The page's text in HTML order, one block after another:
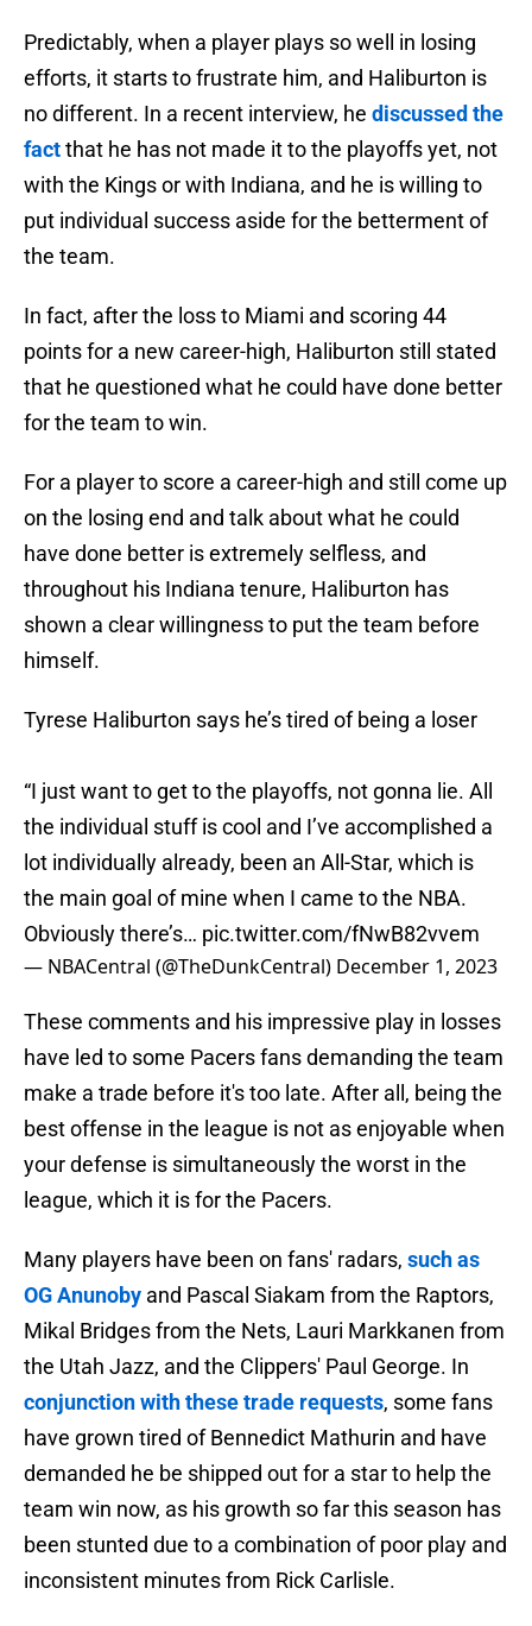
Predictably, when a player plays so well in losing
efforts, it starts to frustrate him, and Haliburton is
no different. In a recent interview, he discussed the
factthat he has not made it to the playoffs yet, not
with the Kings or with Indiana, and he is willing to
put individual success aside for the betterment of
the team.
In fact, after the loss to Miami and scoring 44
points for a new career-high, Haliburton still stated
that he questioned what he could have done better
for the team to win.
For a player to score a career-high and still come up
on the losing end and talk about what he could
have done better is extremely selfless, and
throughout his Indiana tenure, Haliburton has
shown a clear willingness to put the team before
himself.
Tyrese Haliburton says he’s tired of being a loser
“I just want to get to the playoffs, not gonna lie. All
the individual stuff is cool and I’ve accomplished a
lot individually already, been an All-Star, which is
the main goal of mine when I came to the NBA.
Obviously there’s… pic.twitter.com/fNwB82vvem
— NBACentral (@TheDunkCentral) December 1, 2023
These comments and his impressive play in losses
have led to some Pacers fans demanding the team
make a trade before it's too late. After all, being the
best offense in the league is not as enjoyable when
your defense is simultaneously the worst in the
league, which it is for the Pacers.
Many players have been on fans' radars, such as
OG Anunoby and Pascal Siakam from the Raptors,
Mikal Bridges from the Nets, Lauri Markkanen from
the Utah Jazz, and the Clippers' Paul George. In
conjunction with these trade requests, some fans
have grown tired of Bennedict Mathurin and have
demanded he be shipped out for a star to help the
team win now, as his growth so far this season has
been stunted due to a combination of poor play and
inconsistent minutes from Rick Carlisle.